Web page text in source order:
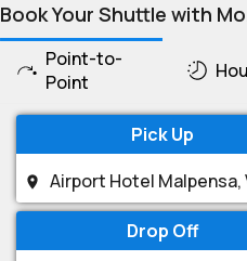
Book Your Shuttle with
Point-to-
Point
Pick Up
Drop Off